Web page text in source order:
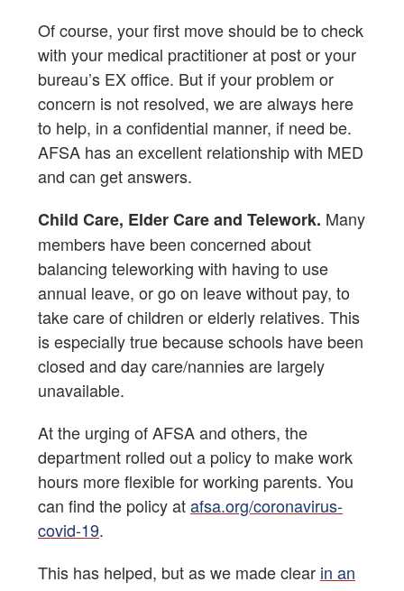
Of course, your first move should be to check
with your medical practitioner at post or your
bureau’s EX office. But if your problem or
concern is not resolved, we are always here
to help, in a confidential manner, if need be.
AFSA has an excellent relationship with MED
and can get answers.
Child Care, Elder Care and Telework. Many
members have been concerned about
balancing teleworking with having to use
annual leave, or go on leave without pay, to
take care of children or elderly relatives. This
is especially true because schools have been
closed and day care/nannies are largely
unavailable.
At the urging of AFSA and others, the
department rolled out a policy to make work
hours more flexible for working parents. You
can find the policy atafsa.org/coronavirus-
covid-19.
This has helped, but as we made clear in an